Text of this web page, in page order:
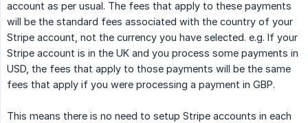
account as per usual. The fees that apply to these payments
will be the standard fees associated with the country of your
Stripe account, not the currency you have selected. e.g. If your
Stripe account is in the UK and you process some payments in
USD, the fees that apply to those payments will be the same
fees that apply if you were processing a payment in GBP.
This means there is no need to setup Stripe accounts in each